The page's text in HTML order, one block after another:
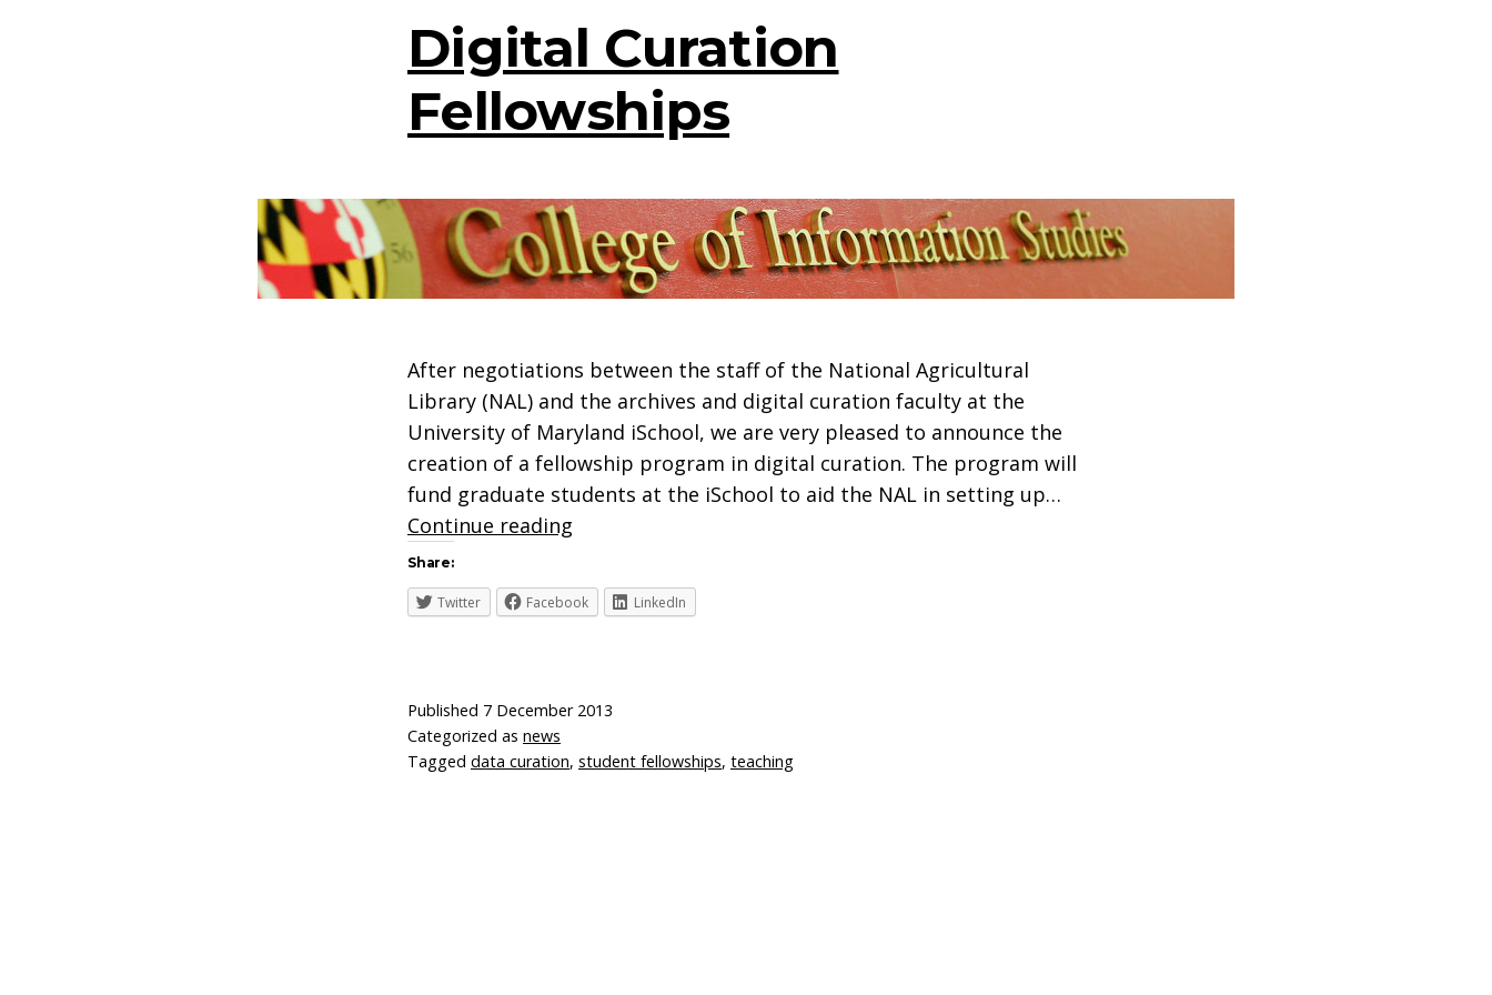
Digital Curation
Fellowships
After negotiations between the staff of the National Agricultural
Library (NAL) and the archives and digital curation faculty at the
University of Maryland iSchool, we are very pleased to announce the
creation of a fellowship program in digital curation. The program will
fund graduate students at the iSchool to aid the NAL in setting up…
Continue reading
Fellowships
Share:
Twitter Facebook LinkedIn
Published 7 December 2013
Categorized as news
Tagged data curation, student fellowships, teaching